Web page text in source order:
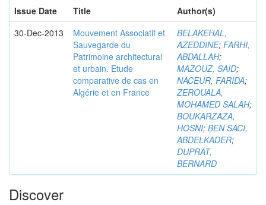
Issue Date
Title
Author(s)
30-Dec-2013
Mouvement Associatif et
Sauvegarde du
Patrimoine architectural
et urbain. Etude
comparative de cas en
Algérie et en France
BELAKEHAL,
AZEDDINE; FARHI,
ABDALLAH;
MAZOUZ, SAID;
NACEUR, FARIDA;
ZEROUALA,
MOHAMED SALAH;
BOUKARZAZA,
HOSNI; BEN SACI,
ABDELKADER;
DUPRAT,
BERNARD
Discover